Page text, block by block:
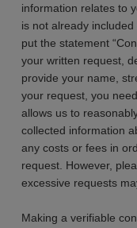
information relates to
is not already
put the statement
your written request,
provide your name,
your request, you
allows us to
collected information
any costs or fees in
request. However,
excessive requests
Making a verifiable